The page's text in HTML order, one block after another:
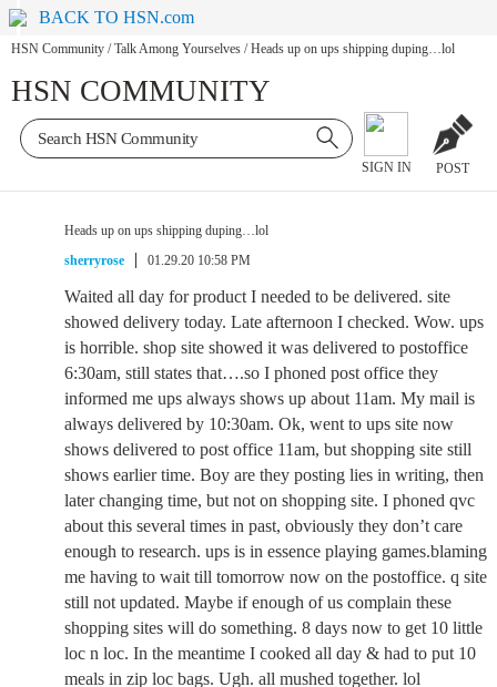
BACK TO HSN.com
HSN Community / Talk Among Yourselves / Heads up on ups shipping duping…lol
HSN COMMUNITY
SIGN IN POST
Heads up on ups shipping duping…lol
sherryrose
01.29.20 10:58 PM
Waited all day for product I needed to be delivered. site
showed delivery today. Late afternoon I checked. Wow. ups
is horrible. shop site showed it was delivered to postoffice
6:30am, still states that….so I phoned post office they
informed me ups always shows up about 11am. My mail is
always delivered by 10:30am. Ok, went to ups site now
shows delivered to post office 11am, but shopping site still
shows earlier time. Boy are they posting lies in writing, then
later changing time, but not on shopping site. I phoned qvc
about this several times in past, obviously they don’t care
enough to research. ups is in essence playing games.blaming
me having to wait till tomorrow now on the postoffice. q site
still not updated. Maybe if enough of us complain these
shopping sites will do something. 8 days now to get 10 little
loc n loc. In the meantime I cooked all day & had to put 10
meals in zip loc bags. Ugh. all mushed together. lol